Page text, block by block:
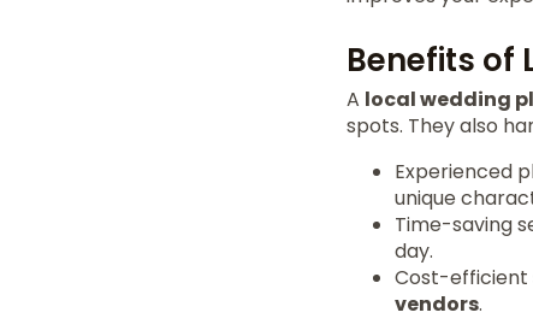
Benefits of
A local wedding
spots. They also
Experienced
unique
Time-saving
day.
Cost-efficient
vendors.